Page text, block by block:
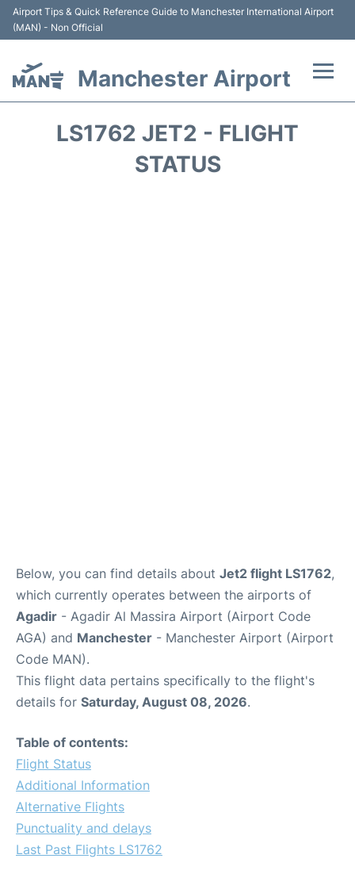
Airport Tips & Quick Reference Guide to Manchester International Airport
(MAN) - Non Official
Manchester Airport
LS1762 JET2 - FLIGHT
STATUS
Below, you can find details about Jet2 flight LS1762,
which currently operates between the airports of
Agadir - Agadir Al Massira Airport (Airport Code
AGA) and Manchester - Manchester Airport (Airport
Code MAN).
This flight data pertains specifically to the flight's
details for Saturday, August 08, 2026.
Table of contents:
Flight Status
Additional Information
Alternative Flights
Punctuality and delays
Last Past Flights LS1762